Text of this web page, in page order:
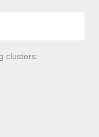
clusters: